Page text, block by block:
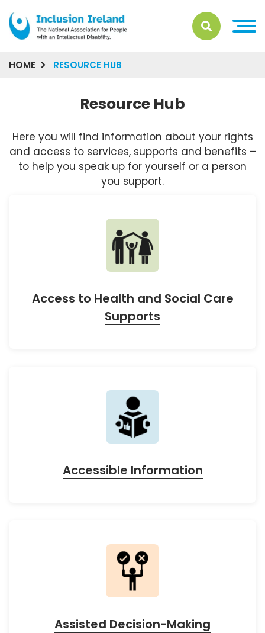
HOME RESOURCE HUB
Resource Hub
Here you will find information about your rights
and access to services, supports and benefits –
to help you speak up for yourself or a person
you support.
Access to Health and Social Care
Supports
Accessible Information
Assisted Decision-Making